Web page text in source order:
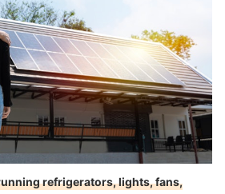
refrigerators, lights, fans,